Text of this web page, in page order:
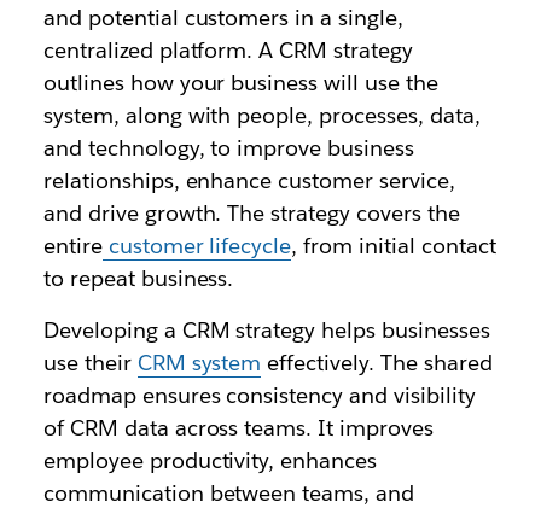
and potential customers in a single,
centralized platform. A CRM strategy
outlines how your business will use the
system, along with people, processes, data,
and technology, to improve business
relationships, enhance customer service,
and drive growth. The strategy covers the
entire customer lifecycle, from initial contact
to repeat business.
Developing a CRM strategy helps businesses
use their CRM system effectively. The shared
roadmap ensures consistency and visibility
of CRM data across teams. It improves
employee productivity, enhances
communication between teams, and